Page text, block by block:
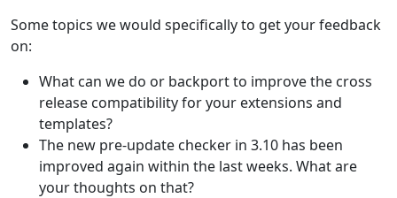
Some topics we would specifically to get your feedback
on:
What can we do or backport to improve the cross
release compatibility for your extensions and
templates?
The new pre-update checker in 3.10 has been
improved again within the last weeks. What are
your thoughts on that?